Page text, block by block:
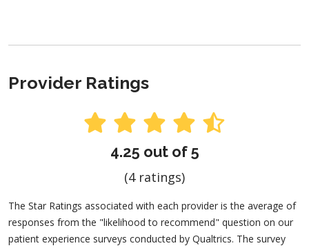
Provider Ratings
4.25 out of 5
(4 ratings)
The Star Ratings associated with each provider is the average of
responses from the "likelihood to recommend" question on our
patient experience surveys conducted by Qualtrics. The survey